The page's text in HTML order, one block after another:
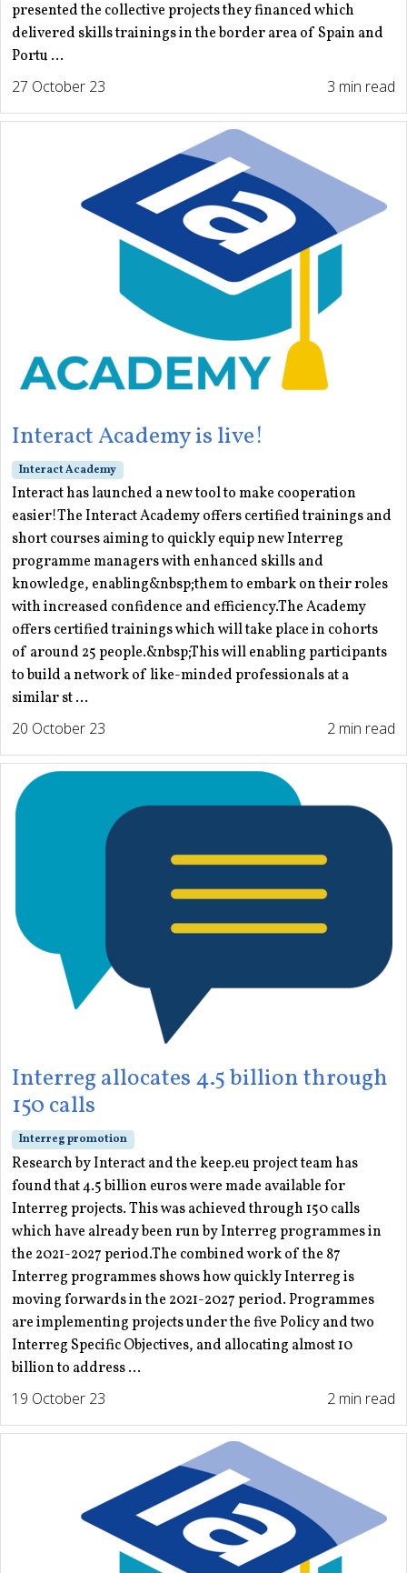
presented the collective projects they financed which
delivered skills trainings in the border area of Spain and
Portu ...
27 October 23
3 min read
Interact Academy is live!
Interact Academy
Interact has launched a new tool to make cooperation
easier!The Interact Academy offers certified trainings and
short courses aiming to quickly equip new Interreg
programme managers with enhanced skills and
knowledge, enabling&nbsp;them to embark on their roles
with increased confidence and efficiency.The Academy
offers certified trainings which will take place in cohorts
of around 25 people.&nbsp;This will enabling participants
to build a network of like-minded professionals at a
similar st ...
20 October 23
2 min read
Interreg allocates 4.5 billion through
150 calls
Interreg promotion
Research by Interact and the keep.eu project team has
found that 4.5 billion euros were made available for
Interreg projects. This was achieved through 150 calls
which have already been run by Interreg programmes in
the 2021-2027 period.The combined work of the 87
Interreg programmes shows how quickly Interreg is
moving forwards in the 2021-2027 period. Programmes
are implementing projects under the five Policy and two
Interreg Specific Objectives, and allocating almost 10
billion to address ...
19 October 23
2 min read